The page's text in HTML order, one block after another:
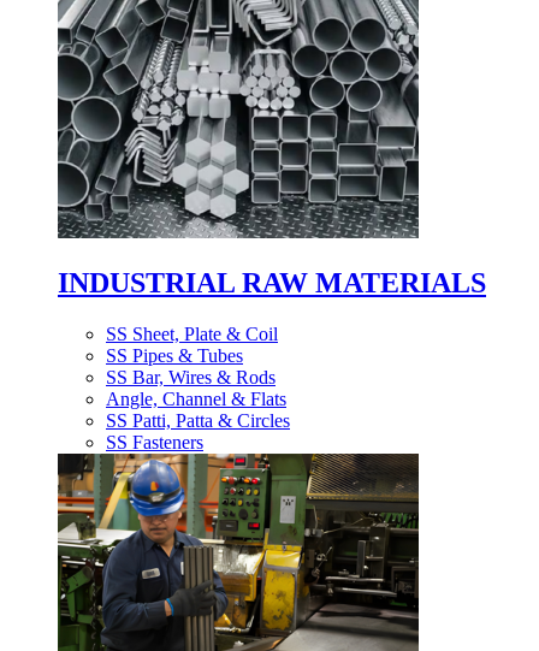
INDUSTRIAL RAW MATERIALS
SS Sheet, Plate & Coil
SS Pipes & Tubes
SS Bar, Wires & Rods
Angle, Channel & Flats
SS Patti, Patta & Circles
SS Fasteners